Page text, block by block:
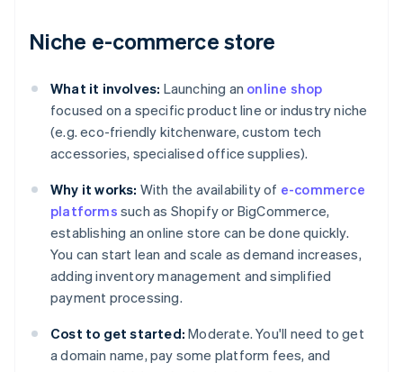
Niche e-commerce store
What it involves: Launching an online shop
focused on a specific product line or industry niche
(e.g. eco-friendly kitchenware, custom tech
accessories, specialised office supplies).
Why it works: With the availability of e-commerce
platforms such as Shopify or BigCommerce,
establishing an online store can be done quickly.
You can start lean and scale as demand increases,
adding inventory management and simplified
payment processing.
Cost to get started: Moderate. You'll need to get
a domain name, pay some platform fees, and